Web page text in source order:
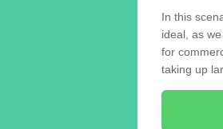
In this
ideal, as
for
taking up